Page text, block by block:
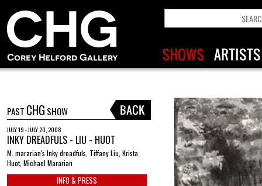
PAST CHG SHOW
JULY 19 - JULY 20, 2008
INKY DREADFULS - LIU - HUOT
M. mararian's Inky dreadfuls, Tiffany Liu, Krista
Huot, Michael Mararian
INFO & PRESS